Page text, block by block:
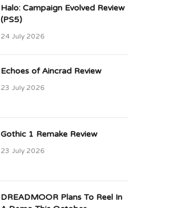
Halo: Campaign Evolved Review
(PS5)
24 July 2026
Echoes of Aincrad Review
23 July 2026
Gothic 1 Remake Review
23 July 2026
DREADMOOR Plans To Reel In